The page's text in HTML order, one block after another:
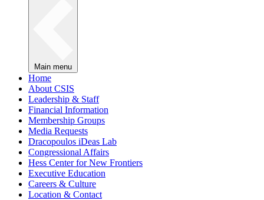
Main menu
Home
About CSIS
Leadership & Staff
Financial Information
Membership Groups
Media Requests
Dracopoulos iDeas Lab
Congressional Affairs
Hess Center for New Frontiers
Executive Education
Careers & Culture
Location & Contact